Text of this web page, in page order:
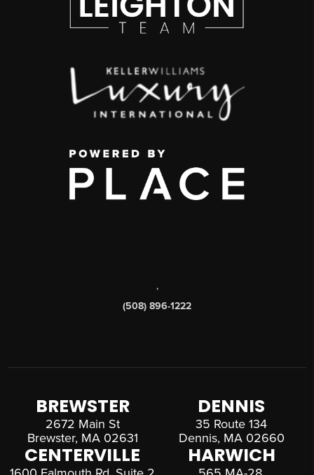
,
(508) 896-1222
BREWSTER
2672 Main St
Brewster, MA 02631
DENNIS
35 Route 134
Dennis, MA 02660
CENTERVILLE HARWICH